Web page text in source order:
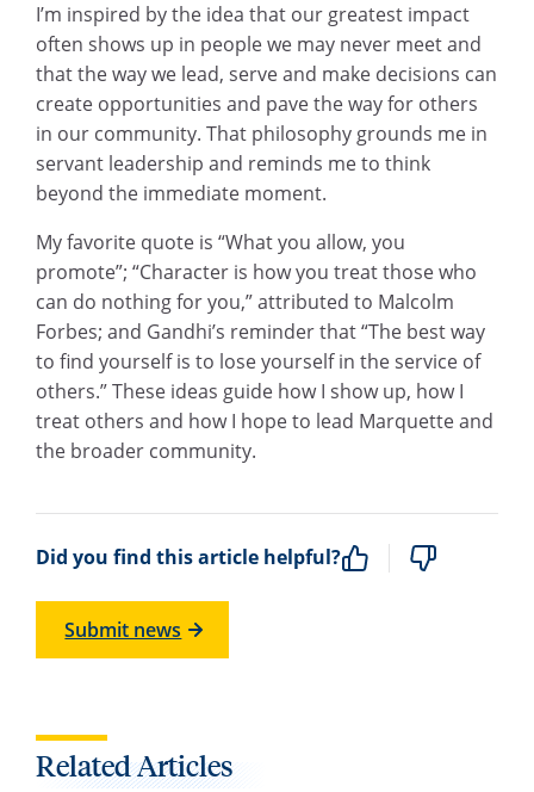
I’m inspired by the idea that our greatest impact
often shows up in people we may never meet and
that the way we lead, serve and make decisions can
create opportunities and pave the way for others
in our community. That philosophy grounds me in
servant leadership and reminds me to think
beyond the immediate moment.
My favorite quote is “What you allow, you
promote”; “Character is how you treat those who
can do nothing for you,” attributed to Malcolm
Forbes; and Gandhi’s reminder that “The best way
to find yourself is to lose yourself in the service of
others.” These ideas guide how I show up, how I
treat others and how I hope to lead Marquette and
the broader community.
Did you find this article helpful?
Submit news
Related Articles